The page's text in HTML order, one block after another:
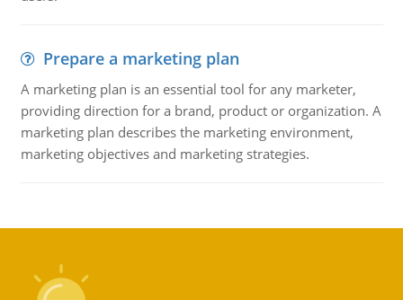
Prepare a marketing plan
A marketing plan is an essential tool for any marketer,
providing direction for a brand, product or organization. A
marketing plan describes the marketing environment,
marketing objectives and marketing strategies.